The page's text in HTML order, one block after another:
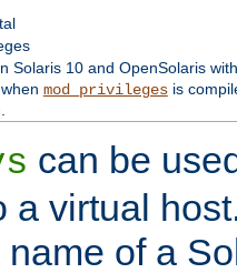
Solaris 10 and OpenSolaris
mod_privilegesis
can be
a virtual
name of a